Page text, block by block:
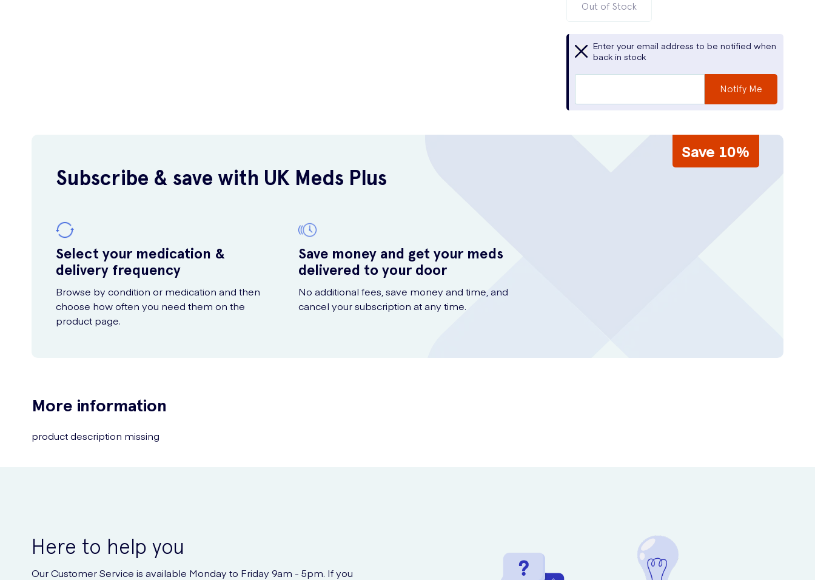
Out of Stock
Enter your email address to be notified when
back in stock
Notify Me
Save 10%
Subscribe & save with UK Meds Plus
Select your medication &
delivery frequency
Browse by condition or medication and then
choose how often you need them on the
product page.
Save money and get your meds
delivered to your door
No additional fees, save money and time, and
cancel your subscription at any time.
More information
product description missing
Here to help you
Our Customer Service is available Monday to Friday 9am - 5pm. If you